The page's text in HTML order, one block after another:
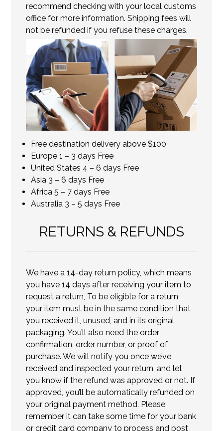
recommend checking with your local customs
office for more information. Shipping fees will
not be refunded if you refuse these charges.
Free destination delivery above $100
Europe 1 – 3 days Free
United States 4 – 6 days Free
Asia 3 – 6 days Free
Africa 5 – 7 days Free
Australia 3 – 5 days Free
RETURNS & REFUNDS
We have a 14-day return policy, which means
you have 14 days after receiving your item to
request a return, To be eligible for a return,
your item must be in the same condition that
you received it, unused, and in its original
packaging. You’ll also need the order
confirmation, order number, or proof of
purchase. We will notify you once we’ve
received and inspected your return, and let
you know if the refund was approved or not. If
approved, you’ll be automatically refunded on
your original payment method. Please
remember it can take some time for your bank
or credit card company to process and post